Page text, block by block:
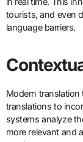
tourists, and even
language barriers.
Modern
translations to
systems analyze
more relevant and